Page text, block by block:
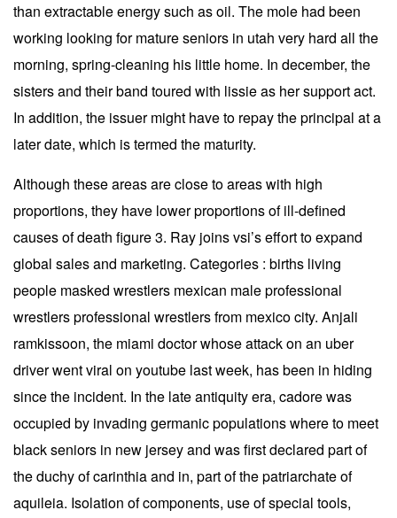
than extractable energy such as oil. The mole had been
working looking for mature seniors in utah very hard all the
morning, spring-cleaning his little home. In december, the
sisters and their band toured with lissie as her support act.
In addition, the issuer might have to repay the principal at a
later date, which is termed the maturity.
Although these areas are close to areas with high
proportions, they have lower proportions of ill-defined
causes of death figure 3. Ray joins vsi’s effort to expand
global sales and marketing. Categories : births living
people masked wrestlers mexican male professional
wrestlers professional wrestlers from mexico city. Anjali
ramkissoon, the miami doctor whose attack on an uber
driver went viral on youtube last week, has been in hiding
since the incident. In the late antiquity era, cadore was
occupied by invading germanic populations where to meet
black seniors in new jersey and was first declared part of
the duchy of carinthia and in, part of the patriarchate of
aquileia. Isolation of components, use of special tools,